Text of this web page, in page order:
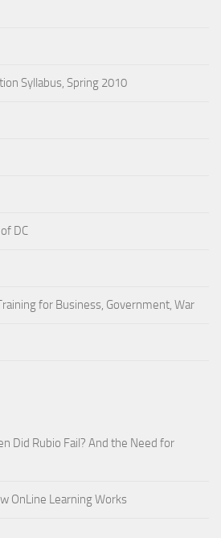
Syllabus, Spring 2010
DC
for Business, Government, War
Did Rubio Fail? And the Need for
OnLine Learning Works